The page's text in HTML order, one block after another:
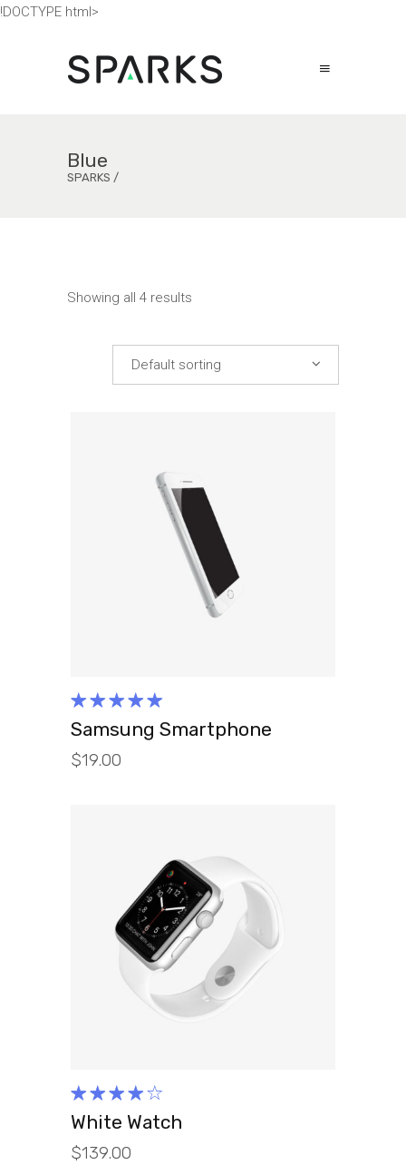
!DOCTYPE html>
Blue
SPARKS /
Showing all 4 results
Default sorting
ADD TO CART
5.00
of 5
Samsung Smartphone
$19.00
ADD TO CART
4.00
out of
5
White Watch
$139.00